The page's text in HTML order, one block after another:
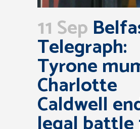
11 Sep
Telegraph:
Tyrone
Charlotte
Caldwell